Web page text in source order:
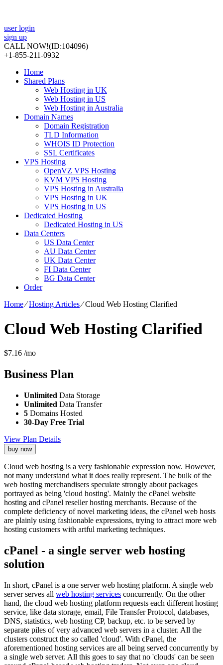
user login
sign up
CALL NOW!(ID:104096)
+1-855-211-0932
Home
Shared Plans
Web Hosting in UK
Web Hosting in US
Web Hosting in Australia
Domain Names
Domain Registration
TLD Information
WHOIS ID Protection
SSL Certificates
VPS Hosting
OpenVZ VPS Hosting
KVM VPS Hosting
VPS Hosting in Australia
VPS Hosting in UK
VPS Hosting in US
Dedicated Hosting
Dedicated Hosting in US
Data Centers
US Data Center
AU Data Center
UK Data Center
FI Data Center
BG Data Center
Order
Home⁄Hosting Articles⁄Cloud Web Hosting Clarified
Cloud Web Hosting Clarified
$7.16 /mo
Business Plan
Unlimited Data Storage
Unlimited Data Transfer
5 Domains Hosted
30-Day Free Trial
View Plan Details
buy now
Cloud web hosting is a very fashionable expression now. However,
not many understand what it does really represent. The bulk of the
web hosting merchandisers speculate strongly about packages
portrayed as being 'cloud hosting'. Mainly the cPanel website
hosting and cPanel reseller hosting merchants. Because of the
complete deficiency of novel marketing ideas, the cPanel web hosts
are plainly using fashionable expressions, trying to attract more web
hosting customers with artful marketing techniques.
cPanel - a single server web hosting
solution
In short, cPanel is a one server web hosting platform. A single web
server serves all web hosting services concurrently. On the other
hand, the cloud web hosting platform requests each different hosting
service, like data storage, email, File Transfer Protocol, databases,
DNS, statistics, web hosting CP, backup, etc. to be served by
separate piles of very advanced web servers in a cluster. All the
clusters construct the so called 'cloud'. With cPanel, the
aforementioned hosting services are all being served concurrently by
a single web server. All this goes to say that no 'clouds' can be seen